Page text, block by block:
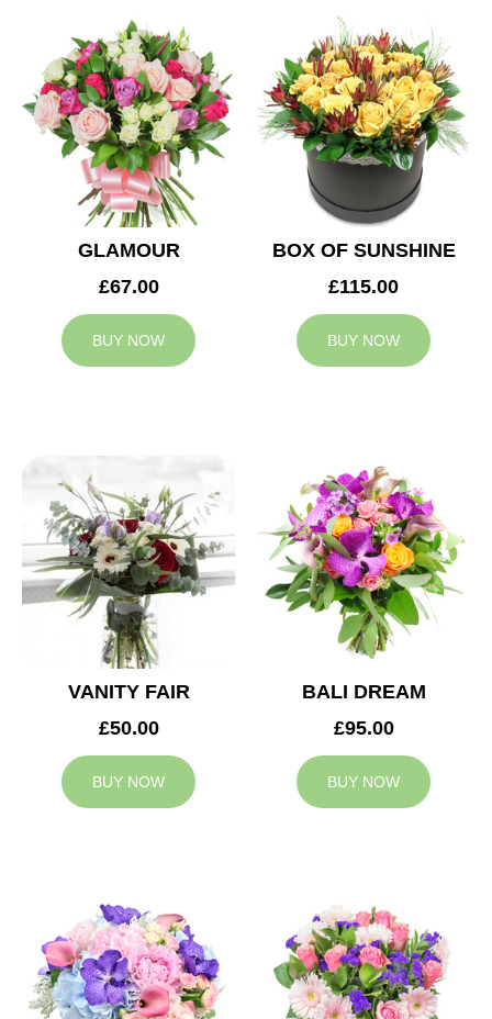
GLAMOUR
£67.00
BUY NOW
BOX OF SUNSHINE
£115.00
BUY NOW
VANITY FAIR
£50.00
BUY NOW
BALI DREAM
£95.00
BUY NOW